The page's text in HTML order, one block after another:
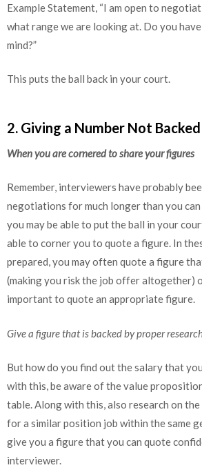
Example Statement, “I am open to
what range we are looking at. Do you
mind?”
This puts the ball back in your court.
2. Giving a Number Not
When you are cornered to share your figures
Remember, interviewers have probably
negotiations for much longer than you can
you may be able to put the ball in your
able to corner you to quote a figure. In
prepared, you may often quote a figure
(making you risk the job offer altogether)
important to quote an appropriate figure.
Give a figure that is backed by proper
But how do you find out the salary that
with this, be aware of the value
table. Along with this, also research on
for a similar position job within the same
give you a figure that you can quote
interviewer.